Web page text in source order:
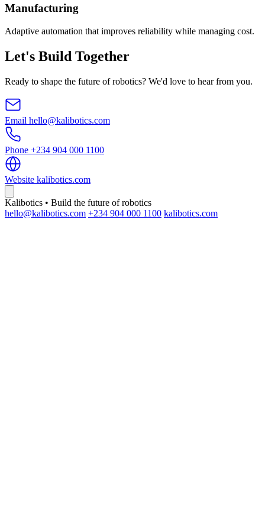
Manufacturing
Adaptive automation that improves reliability while managing cost.
Let's Build Together
Ready to shape the future of robotics? We'd love to hear from you.
Email hello@kalibotics.com
Phone +234 904 000 1100
Website kalibotics.com
Kalibotics • Build the future of robotics
hello@kalibotics.com +234 904 000 1100 kalibotics.com